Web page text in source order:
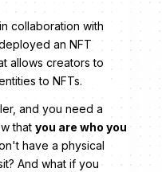
collaboration with
an NFT
allows creators to
to NFTs.
and you need a
thatyou are who you
have a physical
And what if you